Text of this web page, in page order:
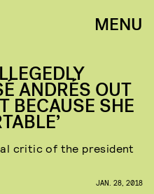
MENU
ANDRÉS OUT
BECAUSE SHE
critic of the president
JAN. 28, 2018